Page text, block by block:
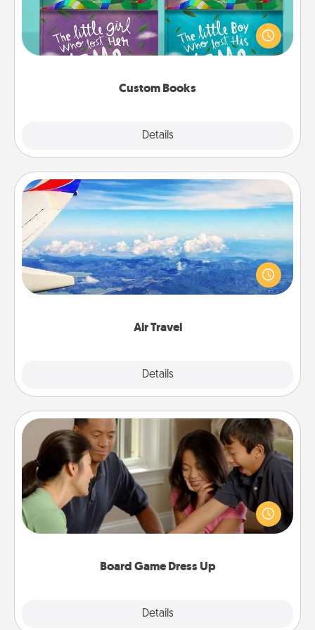
Custom Books
Details
Children love stories—especially when they are read
aloud together. Imagine how surprised they will be
when the next storybook you read together is all
Air Travel
Details
Air Travel
Keep an eye on your preferred airline’s specials
throughout the year (this page from Southwest, for
example) and surprise your loved one with a trip to
Board Game Dress Up
Details
Board Game Dress Up
Board games are a favorite pastime for many
families. Break away from the norm and try
something different. For example, the next time you
have a game night of CLUE®, have each person